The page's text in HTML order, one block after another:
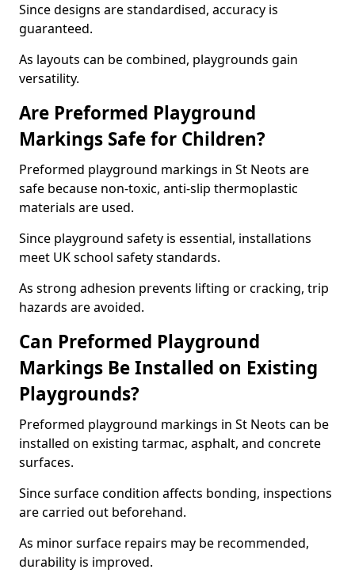
Since designs are standardised, accuracy is
guaranteed.
As layouts can be combined, playgrounds gain
versatility.
Are Preformed Playground
Markings Safe for Children?
Preformed playground markings in St Neots are
safe because non-toxic, anti-slip thermoplastic
materials are used.
Since playground safety is essential, installations
meet UK school safety standards.
As strong adhesion prevents lifting or cracking, trip
hazards are avoided.
Can Preformed Playground
Markings Be Installed on Existing
Playgrounds?
Preformed playground markings in St Neots can be
installed on existing tarmac, asphalt, and concrete
surfaces.
Since surface condition affects bonding, inspections
are carried out beforehand.
As minor surface repairs may be recommended,
durability is improved.